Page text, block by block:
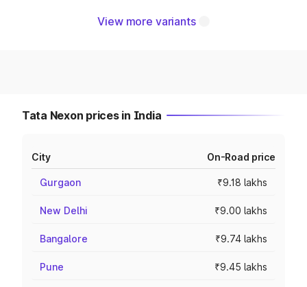
View more variants
Tata Nexon prices in India
City On-Road price
Gurgaon ₹9.18 lakhs
New Delhi ₹9.00 lakhs
Bangalore ₹9.74 lakhs
Pune ₹9.45 lakhs